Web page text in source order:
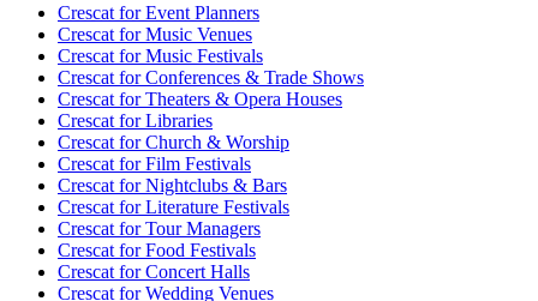
Crescat forEvent Planners
Crescat forMusic Venues
Crescat forMusic Festivals
Crescat forConferences & Trade Shows
Crescat forTheaters & Opera Houses
Crescat forLibraries
Crescat forChurch & Worship
Crescat forFilm Festivals
Crescat forNightclubs & Bars
Crescat forLiterature Festivals
Crescat forTour Managers
Crescat forFood Festivals
Crescat forConcert Halls
Crescat forWedding Venues